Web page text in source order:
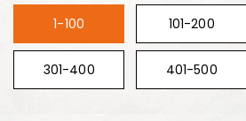
1-100 101-200
301-400 401-500